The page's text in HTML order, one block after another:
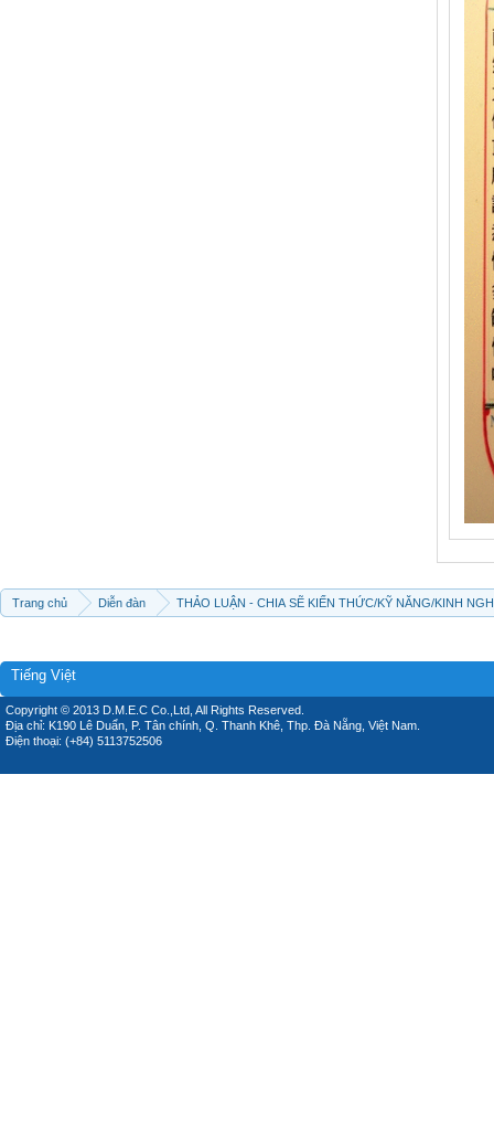
Trang chủ Diễn đàn THẢO LUẬN - CHIA SẼ KIẾN THỨC/KỸ NĂNG/KINH
Tiếng Việt
Copyright © 2013 D.M.E.C Co.,Ltd, All Rights Reserved.
Địa chỉ: K190 Lê Duẩn, P. Tân chính, Q. Thanh Khê, Thp. Đà Nẵng, Việt Nam.
Điện thoại: (+84) 5113752506